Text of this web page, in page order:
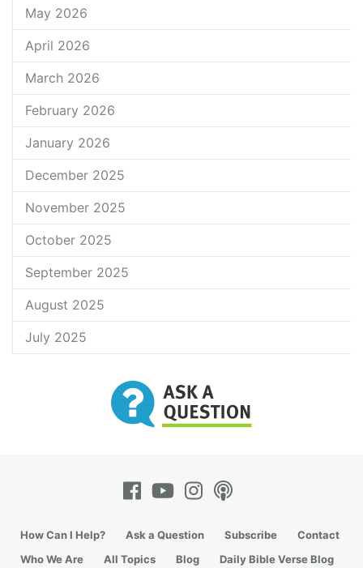
May 2026
April 2026
March 2026
February 2026
January 2026
December 2025
November 2025
October 2025
September 2025
August 2025
July 2025
How Can I Help? Ask a Question Subscribe
Contact
Who We Are
All Topics Blog Daily Bible Verse Blog